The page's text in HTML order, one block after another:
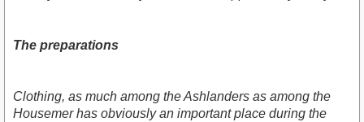
The preparations
Clothing, as much among the Ashlanders as among the
Housemer has obviously an important place during the